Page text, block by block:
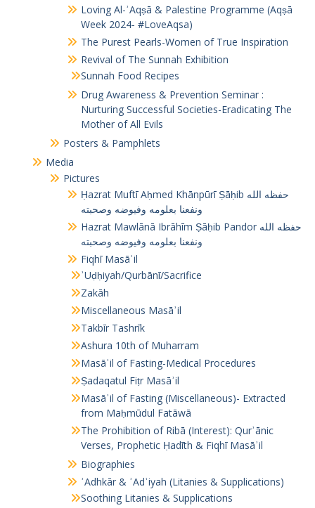
Loving Al-ʾAqṣā & Palestine Programme (Aqṣā
Week 2024- #LoveAqsa)
The Purest Pearls-Women of True Inspiration
Revival of The Sunnah Exhibition
Sunnah Food Recipes
Drug Awareness & Prevention Seminar :
Nurturing Successful Societies-Eradicating The
Mother of All Evils
Posters & Pamphlets
Media
Pictures
Ḥazrat Muftī Aḥmed Khānpūrī Ṣāḥib حفظه الله
ونفعنا بعلومه وفيوضه وصحبته
Hazrat Mawlānā Ibrāhīm Ṣāḥib Pandor حفظه الله
ونفعنا بعلومه وفيوضه وصحبته
Fiqhī Masāʾil
ʾUḍḥiyah/Qurbānī/Sacrifice
Zakāh
Miscellaneous Masāʾil
Takbīr Tashrīk
Ashura 10th of Muharram
Masāʾil of Fasting-Medical Procedures
Ṣadaqatul Fiṭr Masāʾil
Masāʾil of Fasting (Miscellaneous)- Extracted
from Maḥmūdul Fatāwā
The Prohibition of Ribā (Interest): Qurʾānic
Verses, Prophetic Ḥadīth & Fiqhī Masāʾil
Biographies
ʾAdhkār & ʾAdʿiyah (Litanies & Supplications)
Soothing Litanies & Supplications